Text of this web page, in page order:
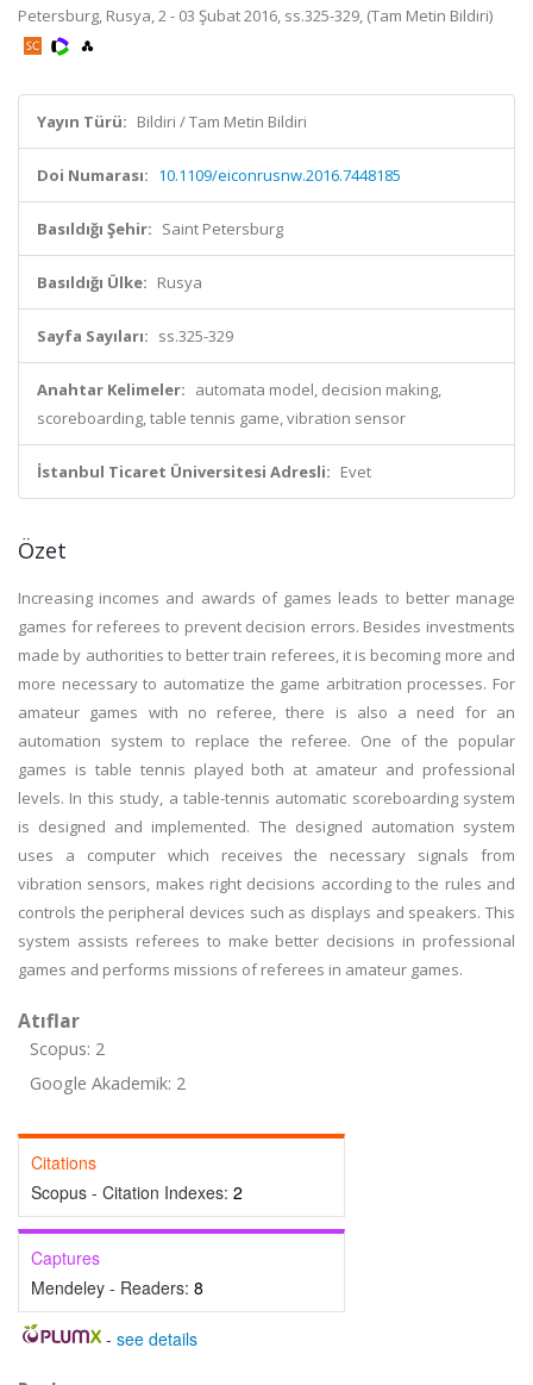
Petersburg, Rusya, 2 - 03 Şubat 2016, ss.325-329, (Tam Metin Bildiri)
Yayın Türü: Bildiri / Tam Metin Bildiri
Doi Numarası: 10.1109/eiconrusnw.2016.7448185
Basıldığı Şehir: Saint Petersburg
Basıldığı Ülke: Rusya
Sayfa Sayıları: ss.325-329
Anahtar Kelimeler: automata model, decision making,
scoreboarding, table tennis game, vibration sensor
İstanbul Ticaret Üniversitesi Adresli: Evet
Özet
Increasing incomes and awards of games leads to better manage
games for referees to prevent decision errors. Besides investments
made by authorities to better train referees, it is becoming more and
more necessary to automatize the game arbitration processes. For
amateur games with no referee, there is also a need for an
automation system to replace the referee. One of the popular
games is table tennis played both at amateur and professional
levels. In this study, a table-tennis automatic scoreboarding system
is designed and implemented. The designed automation system
uses a computer which receives the necessary signals from
vibration sensors, makes right decisions according to the rules and
controls the peripheral devices such as displays and speakers. This
system assists referees to make better decisions in professional
games and performs missions of referees in amateur games.
Atıflar
Scopus: 2
Google Akademik: 2
Citations
Scopus - Citation Indexes: 2
Captures
Mendeley - Readers: 8
- see details